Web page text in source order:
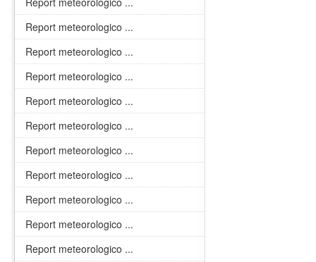
Report meteorologico ...
Report meteorologico ...
Report meteorologico ...
Report meteorologico ...
Report meteorologico ...
Report meteorologico ...
Report meteorologico ...
Report meteorologico ...
Report meteorologico ...
Report meteorologico ...